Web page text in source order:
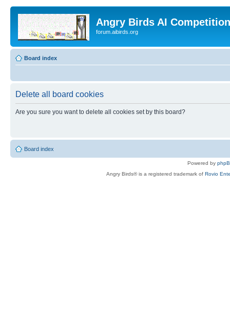
Angry Birds AI
forum.aibirds.org
Board index
Delete all board cookies
Are you sure you want to delete all cookies set by this board?
Board index
Powered by
Angry Birds® is a registered trademark of Rovio